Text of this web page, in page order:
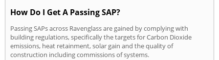
How Do I Get A Passing SAP?
Passing SAPs across Ravenglass are gained by complying with
building regulations, specifically the targets for Carbon Dioxide
emissions, heat retainment, solar gain and the quality of
construction including commissions of systems.